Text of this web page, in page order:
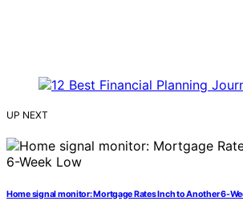
UP NEXT
Home signal monitor: Mortgage Rates Inch to Another 6-